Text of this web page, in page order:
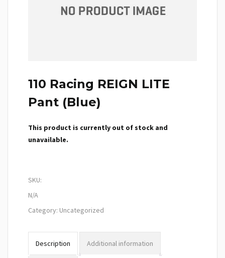
110 Racing REIGN LITE
Pant (Blue)
This product is currently out of stock and
unavailable.
SKU:
N/A
Category: Uncategorized
Description Additional information